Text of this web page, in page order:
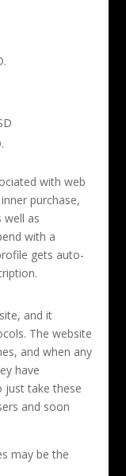
with web
purchase,
well as
with a
gets auto-
and it
The website
and when any
have
just take these
and soon
may be the